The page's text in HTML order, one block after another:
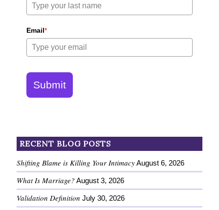
Email*
Submit
RECENT BLOG POSTS
Shifting Blame is Killing Your Intimacy August 6, 2026
What Is Marriage? August 3, 2026
Validation Definition July 30, 2026